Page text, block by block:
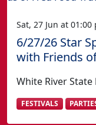
Sat, 27 Jun at 01:00
6/27/26 Star
with Friends
White River State
FESTIVALS